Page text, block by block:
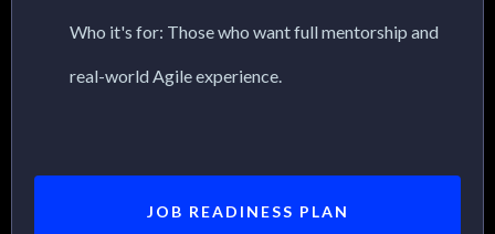
Who it's for: Those who want full mentorship and
real-world Agile experience.
JOB READINESS PLAN